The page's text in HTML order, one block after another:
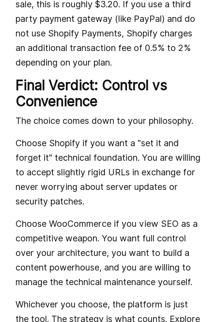
sale, this is roughly $3.20. If you use a third
party payment gateway (like PayPal) and do
not use Shopify Payments, Shopify charges
an additional transaction fee of 0.5% to 2%
depending on your plan.
Final Verdict: Control vs
Convenience
The choice comes down to your philosophy.
Choose Shopify if you want a "set it and
forget it" technical foundation. You are willing
to accept slightly rigid URLs in exchange for
never worrying about server updates or
security patches.
Choose WooCommerce if you view SEO as a
competitive weapon. You want full control
over your architecture, you want to build a
content powerhouse, and you are willing to
manage the technical maintenance yourself.
Whichever you choose, the platform is just
the tool. The strategy is what counts. Explore